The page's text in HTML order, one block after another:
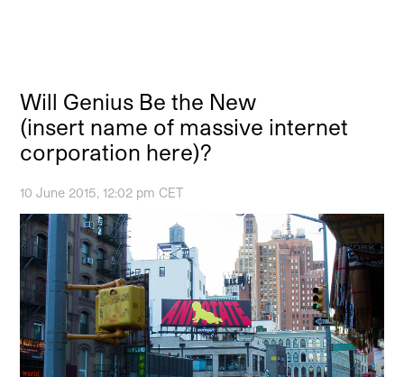
Will Genius Be the New
(insert name of massive internet
corporation here)?
10 June 2015, 12:02 pm CET